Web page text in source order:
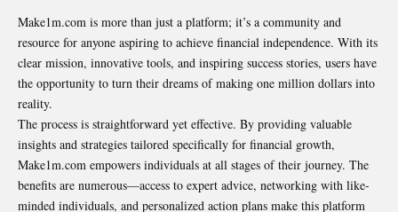
Make1m.com is more than just a platform; it’s a community and
resource for anyone aspiring to achieve financial independence. With its
clear mission, innovative tools, and inspiring success stories, users have
the opportunity to turn their dreams of making one million dollars into
reality.
The process is straightforward yet effective. By providing valuable
insights and strategies tailored specifically for financial growth,
Make1m.com empowers individuals at all stages of their journey. The
benefits are numerous—access to expert advice, networking with like-
minded individuals, and personalized action plans make this platform